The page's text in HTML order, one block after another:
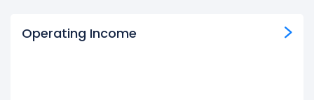
Operating Income